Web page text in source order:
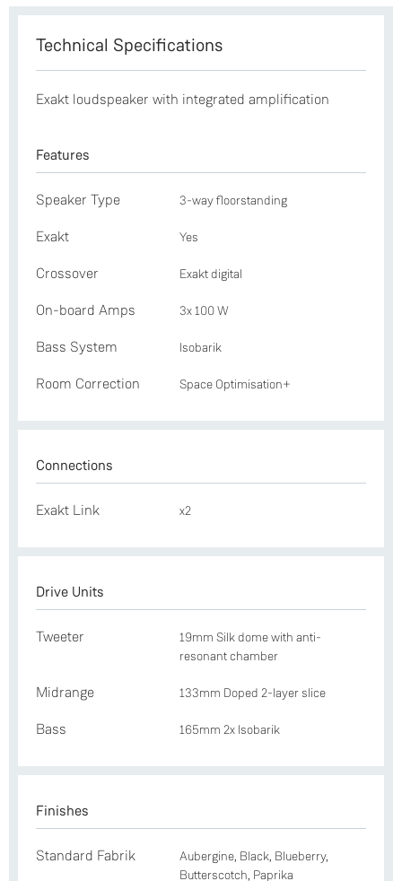
Technical Specifications
Exakt loudspeaker with integrated amplification
Features
Speaker Type 3-way floorstanding
Exakt Yes
Crossover Exakt digital
On-board Amps 3x 100 W
Bass System Isobarik
Room Correction Space Optimisation+
Connections
Exakt Link x2
Drive Units
Tweeter
19mm Silk dome with anti-
resonant chamber
Midrange 133mm Doped 2-layer slice
Bass 165mm 2x Isobarik
Finishes
Standard Fabrik
Aubergine, Black, Blueberry,
Butterscotch, Paprika